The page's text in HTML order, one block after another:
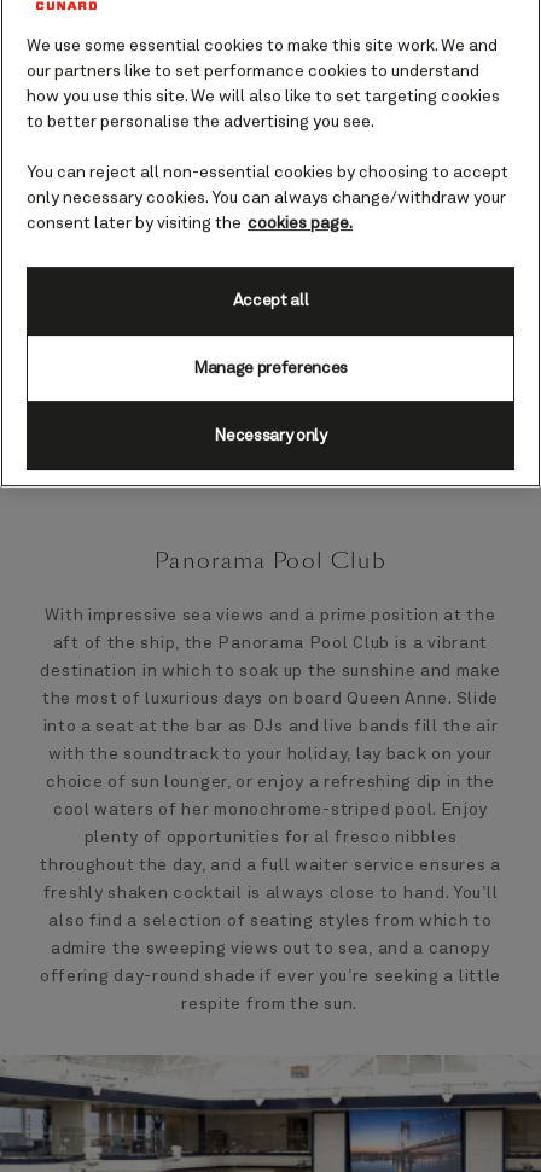
Panorama Pool Club
With impressive sea views and a prime position at the
aft of the ship, the Panorama Pool Club is a vibrant
destination in which to soak up the sunshine and make
the most of luxurious days on board Queen Anne. Slide
into a seat at the bar as DJs and live bands fill the air
with the soundtrack to your holiday, lay back on your
choice of sun lounger, or enjoy a refreshing dip in the
cool waters of her monochrome-striped pool. Enjoy
plenty of opportunities for al fresco nibbles
throughout the day, and a full waiter service ensures a
freshly shaken cocktail is always close to hand. You’ll
also find a selection of seating styles from which to
admire the sweeping views out to sea, and a canopy
offering day-round shade if ever you’re seeking a little
respite from the sun.
We use some essential cookies to make this site work. We and
our partners like to set performance cookies to understand
how you use this site. We will also like to set targeting cookies
to better personalise the advertising you see.
You can reject all non-essential cookies by choosing to accept
only necessary cookies. You can always change/withdraw your
consent later by visiting the cookies page.
Manage preferences
Necessary only
Accept all